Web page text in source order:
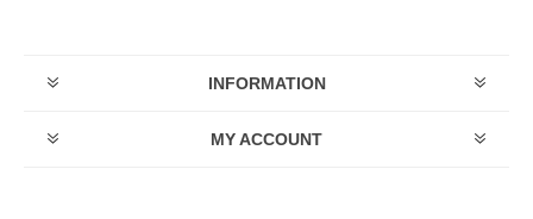
INFORMATION
MY ACCOUNT